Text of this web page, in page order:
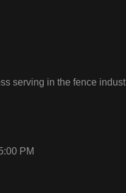
serving in the fence
PM